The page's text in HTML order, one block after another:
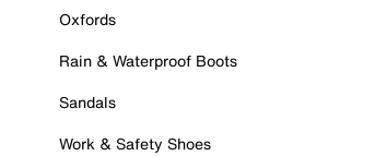
Oxfords
Rain & Waterproof Boots
Sandals
Work & Safety Shoes